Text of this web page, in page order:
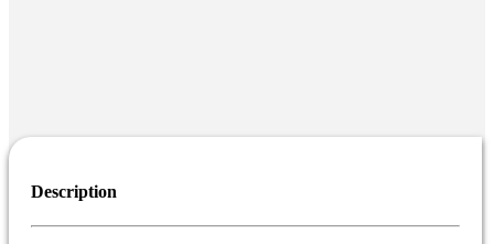
Description